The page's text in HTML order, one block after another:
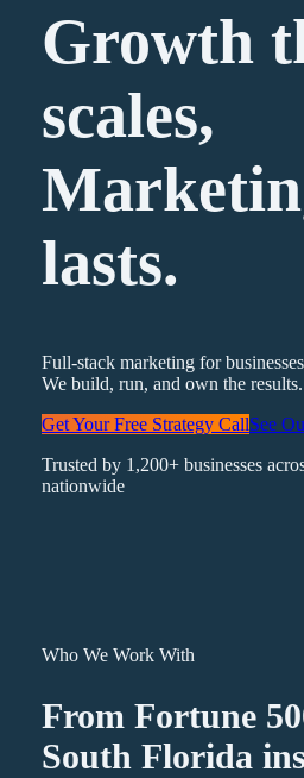
Growth
scales,
lasts.
Full-stack marketing for
We build, run, and own the results.
Get Your Free Strategy CallSee
Trusted by 1,200+ businesses
nationwide
Who We Work With
From Fortune
South Florida